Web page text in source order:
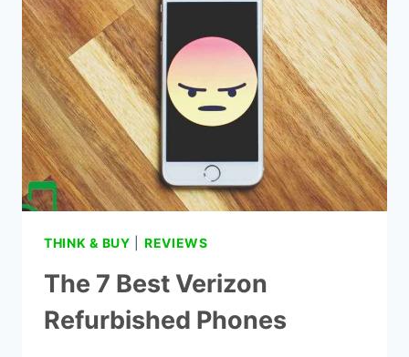
VERIZON
COMPATIBLE
UNLOCKED
PHONES
THINK & BUY REVIEWS
The 7 Best Verizon
Refurbished Phones